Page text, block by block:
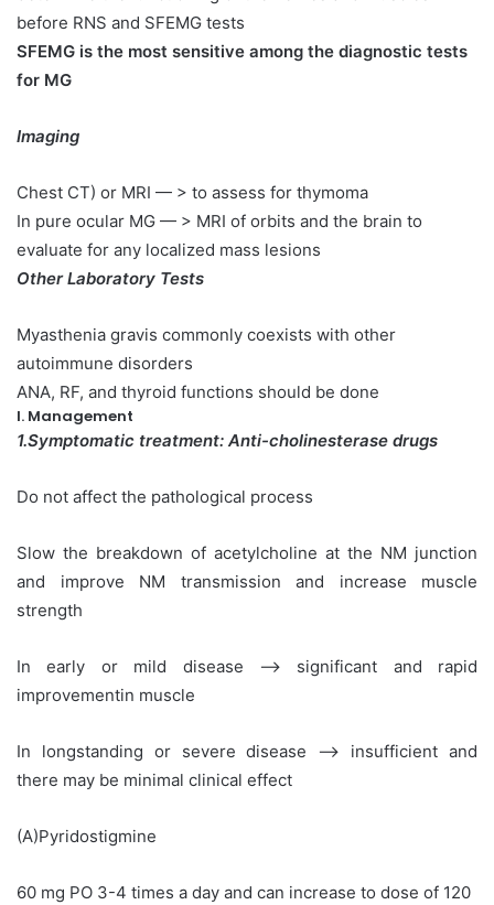
before RNS and SFEMG tests
SFEMG is the most sensitive among the diagnostic tests
for MG
Imaging
Chest CT) or MRI — > to assess for thymoma
In pure ocular MG — > MRI of orbits and the brain to
evaluate for any localized mass lesions
Other Laboratory Tests
Myasthenia gravis commonly coexists with other
autoimmune disorders
ANA, RF, and thyroid functions should be done
I. Management
1.Symptomatic treatment: Anti-cholinesterase drugs
Do not affect the pathological process
Slow the breakdown of acetylcholine at the NM junction
and improve NM transmission and increase muscle
strength
In early or mild disease –> significant and rapid
improvementin muscle
In longstanding or severe disease –> insufficient and
there may be minimal clinical effect
(A)Pyridostigmine
60 mg PO 3-4 times a day and can increase to dose of 120